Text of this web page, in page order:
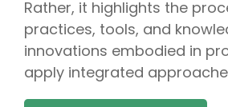
Rather, it highlights the
practices, tools, and
innovations embodied in
apply integrated